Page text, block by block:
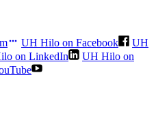
UH Hilo on Facebook
UH
on LinkedIn
UH Hilo on